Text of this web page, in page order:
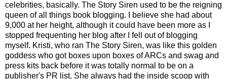
celebrities, basically. The Story Siren used to be the reigning
queen of all things book blogging. I believe she had about
9,000 at her height, although it could have been more as I
stopped frequenting her blog after I fell out of blogging
myself. Kristi, who ran The Story Siren, was like this golden
goddess who got boxes upon boxes of ARCs and swag and
press kits back before it was totally normal to be on a
publisher's PR list. She always had the inside scoop with